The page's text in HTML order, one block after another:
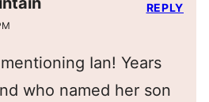
Ian! Years
who named her son
REPLY